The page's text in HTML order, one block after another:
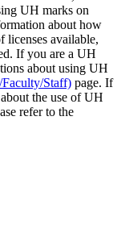
UH marks on
about how
licenses available,
If you are a UH
about using UH
Staff) page. If
the use of UH
refer to the